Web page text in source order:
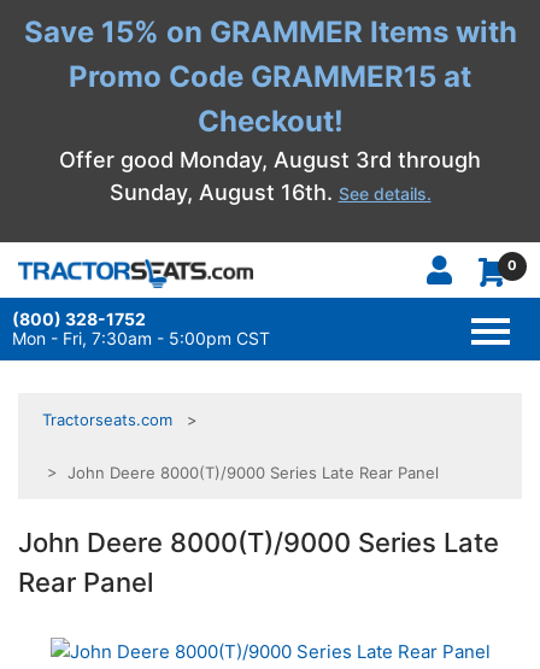
Save 15% on GRAMMER Items with
Promo Code GRAMMER15 at
Checkout!
Offer good Monday, August 3rd through
Sunday, August 16th. See details.
0
(800) 328-1752
Mon - Fri, 7:30am - 5:00pm CST
Tractorseats.com
> John Deere 8000(T)/9000 Series Late Rear Panel
John Deere 8000(T)/9000 Series Late
Rear Panel